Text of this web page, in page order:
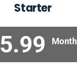
Starter
5.99 Month